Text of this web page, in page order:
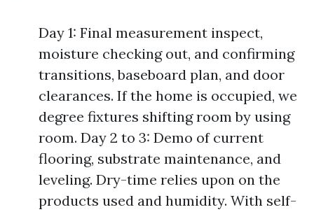
Day 1: Final measurement inspect,
moisture checking out, and confirming
transitions, baseboard plan, and door
clearances. If the home is occupied, we
degree fixtures shifting room by using
room. Day 2 to 3: Demo of current
flooring, substrate maintenance, and
leveling. Dry-time relies upon on the
products used and humidity. With self-